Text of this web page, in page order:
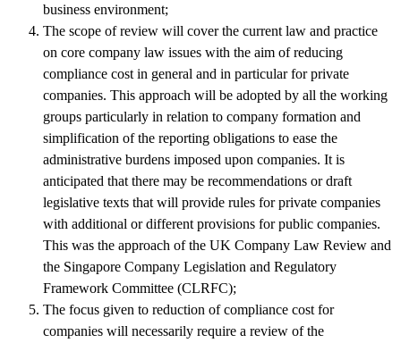
business environment;
The scope of review will cover the current law and practice
on core company law issues with the aim of reducing
compliance cost in general and in particular for private
companies. This approach will be adopted by all the working
groups particularly in relation to company formation and
simplification of the reporting obligations to ease the
administrative burdens imposed upon companies. It is
anticipated that there may be recommendations or draft
legislative texts that will provide rules for private companies
with additional or different provisions for public companies.
This was the approach of the UK Company Law Review and
the Singapore Company Legislation and Regulatory
Framework Committee (CLRFC);
The focus given to reduction of compliance cost for
companies will necessarily require a review of the